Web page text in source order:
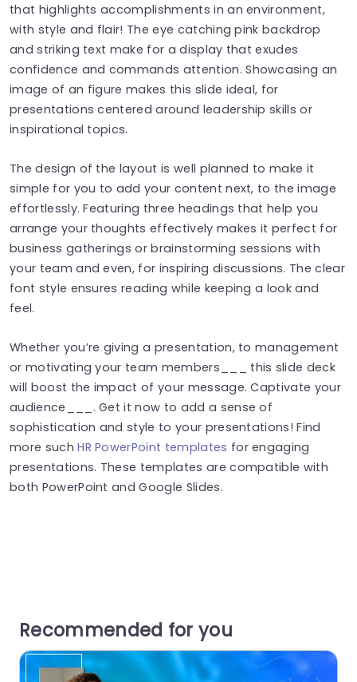
that highlights accomplishments in an environment,
with style and flair! The eye catching pink backdrop
and striking text make for a display that exudes
confidence and commands attention. Showcasing an
image of an figure makes this slide ideal, for
presentations centered around leadership skills or
inspirational topics.
The design of the layout is well planned to make it
simple for you to add your content next, to the image
effortlessly. Featuring three headings that help you
arrange your thoughts effectively makes it perfect for
business gatherings or brainstorming sessions with
your team and even, for inspiring discussions. The clear
font style ensures reading while keeping a look and
feel.
Whether you’re giving a presentation, to management
or motivating your team members___ this slide deck
will boost the impact of your message. Captivate your
audience___. Get it now to add a sense of
sophistication and style to your presentations! Find
more suchHR PowerPoint templates for engaging
presentations. These templates are compatible with
both PowerPoint and Google Slides.
Recommended for you